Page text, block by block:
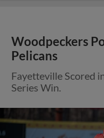
Woodpeckers
Pelicans
Fayetteville Scored
Series Win.